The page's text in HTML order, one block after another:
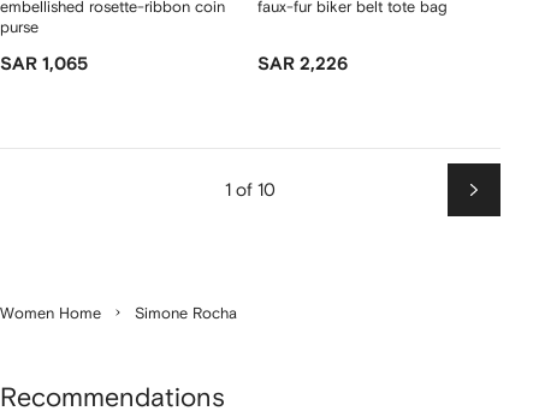
embellished rosette-ribbon coin
purse
SAR 1,065
faux-fur biker belt tote bag
SAR 2,226
1 of 10
Next
Women Home Simone Rocha
Recommendations